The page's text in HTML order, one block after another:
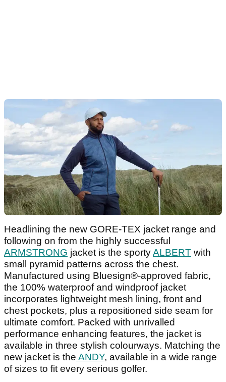
Headlining the new GORE-TEX jacket range and
following on from the highly successful
ARMSTRONG jacket is the sportyALBERT with
small pyramid patterns across the chest.
Manufactured using Bluesign®-approved fabric,
the 100% waterproof and windproof jacket
incorporates lightweight mesh lining, front and
chest pockets, plus a repositioned side seam for
ultimate comfort. Packed with unrivalled
performance enhancing features, the jacket is
available in three stylish colourways. Matching the
new jacket is the ANDY, available in a wide range
of sizes to fit every serious golfer.